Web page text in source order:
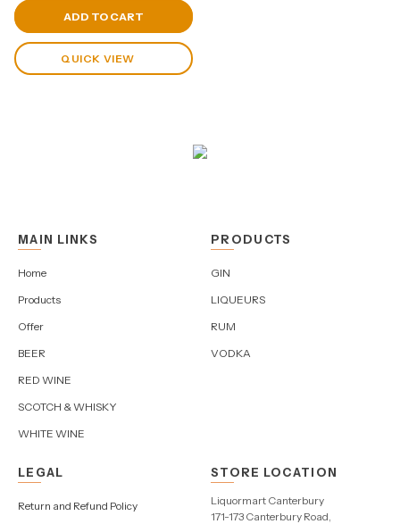
View Cart
ADD TO CART
QUICK VIEW
MAIN LINKS
Home
Products
Offer
BEER
RED WINE
SCOTCH & WHISKY
WHITE WINE
PRODUCTS
GIN
LIQUEURS
RUM
VODKA
LEGAL
Return and Refund Policy
STORE LOCATION
Liquormart Canterbury
171-173 Canterbury Road,